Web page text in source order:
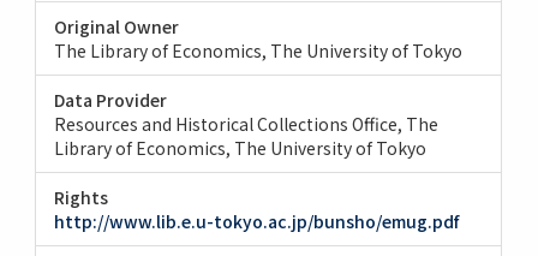
Original Owner
The Library of Economics, The University of Tokyo
Data Provider
Resources and Historical Collections Office, The
Library of Economics, The University of Tokyo
Rights
http://www.lib.e.u-tokyo.ac.jp/bunsho/emug.pdf